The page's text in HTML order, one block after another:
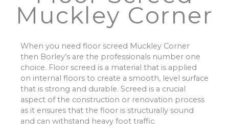
Muckley Corner
When you need floor screed Muckley Corner
then Borley’s are the professionals number one
choice. Floor screed is a material that is applied
on internal floors to create a smooth, level surface
that is strong and durable. Screed is a crucial
aspect of the construction or renovation process
as it ensures that the floor is structurally sound
and can withstand heavy foot traffic.